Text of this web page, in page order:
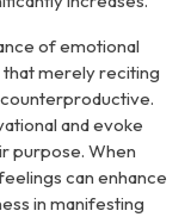
of emotional
merely reciting
and evoke
purpose. When
can enhance
in manifesting